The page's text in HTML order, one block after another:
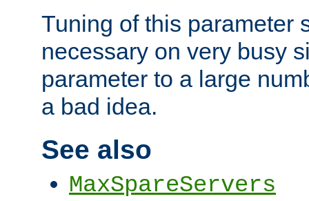
Tuning of this parameter
necessary on very busy
parameter to a large
a bad idea.
See also
MaxSpareServers